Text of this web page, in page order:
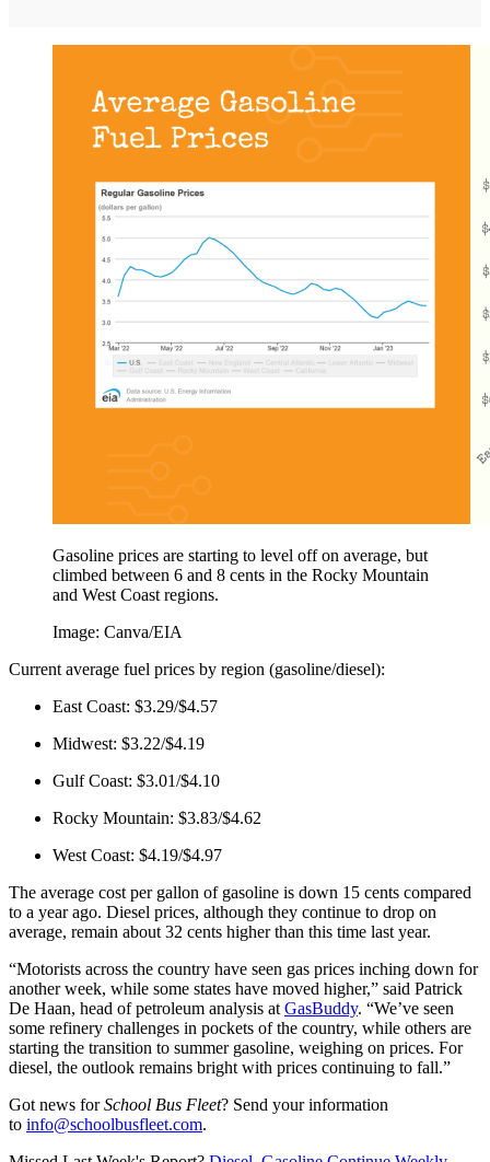
Gasoline prices are starting to level off on average, but
climbed between 6 and 8 cents in the Rocky Mountain
and West Coast regions.
Image: Canva/EIA
Current average fuel prices by region (gasoline/diesel):
East Coast: $3.29/$4.57
Midwest: $3.22/$4.19
Gulf Coast: $3.01/$4.10
Rocky Mountain: $3.83/$4.62
West Coast: $4.19/$4.97
The average cost per gallon of gasoline is down 15 cents compared
to a year ago. Diesel prices, although they continue to drop on
average, remain about 32 cents higher than this time last year.
“Motorists across the country have seen gas prices inching down for
another week, while some states have moved higher,” said Patrick
De Haan, head of petroleum analysis at GasBuddy. “We’ve seen
some refinery challenges in pockets of the country, while others are
starting the transition to summer gasoline, weighing on prices. For
diesel, the outlook remains bright with prices continuing to fall.”
Got news forSchool Bus Fleet? Send your information
to info@schoolbusfleet.com.